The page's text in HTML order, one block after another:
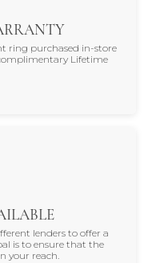
ring purchased in-store
Lifetime
lenders to offer a
is to ensure that the
your reach.